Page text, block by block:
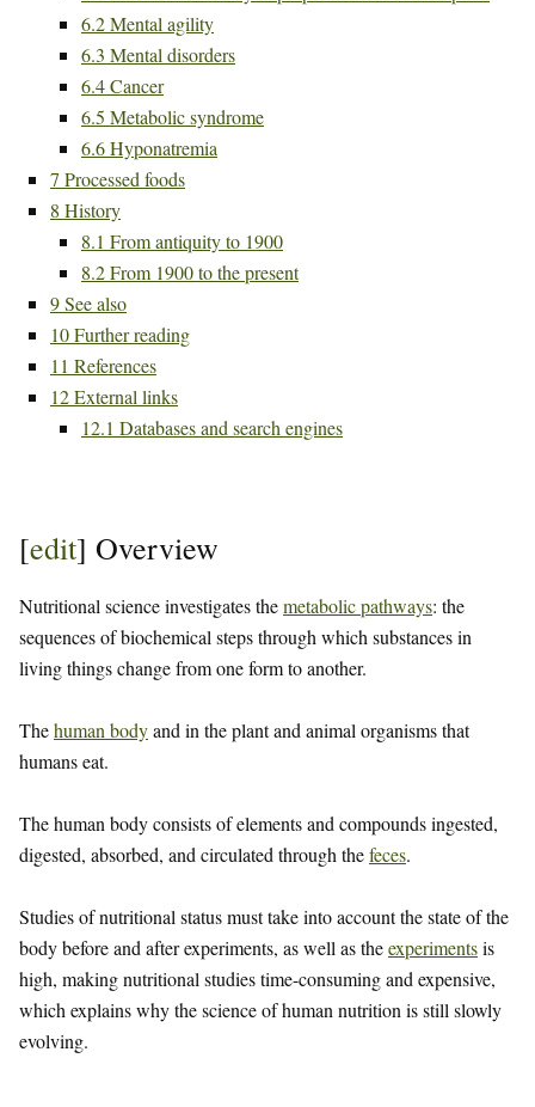
6.2Mental agility
6.3 Mental disorders
6.4Cancer
6.5 Metabolic syndrome
6.6Hyponatremia
7 Processed foods
8 History
8.1 From antiquity to 1900
8.2From 1900 to the present
9See also
10Further reading
11 References
12External links
12.1 Databases and search engines
[edit] Overview
Nutritional science investigates themetabolic pathways: the
sequences of biochemical steps through which substances in
living things change from one form to another.
Thehuman bodyand in the plant and animal organisms that
humans eat.
The human body consists of elements and compounds ingested,
digested, absorbed, and circulated through thefeces.
Studies of nutritional status must take into account the state of the
body before and after experiments, as well as theexperimentsis
high, making nutritional studies time-consuming and expensive,
which explains why the science of human nutrition is still slowly
evolving.